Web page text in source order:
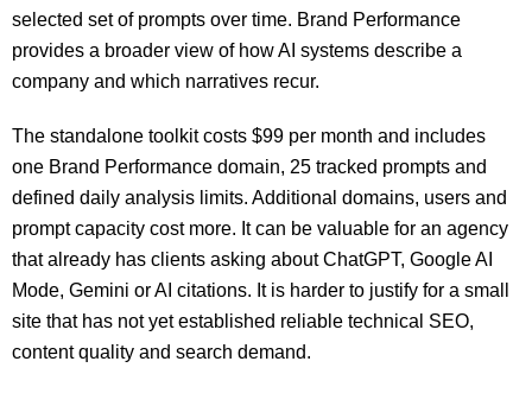
selected set of prompts over time. Brand Performance
provides a broader view of how AI systems describe a
company and which narratives recur.
The standalone toolkit costs $99 per month and includes
one Brand Performance domain, 25 tracked prompts and
defined daily analysis limits. Additional domains, users and
prompt capacity cost more. It can be valuable for an agency
that already has clients asking about ChatGPT, Google AI
Mode, Gemini or AI citations. It is harder to justify for a small
site that has not yet established reliable technical SEO,
content quality and search demand.